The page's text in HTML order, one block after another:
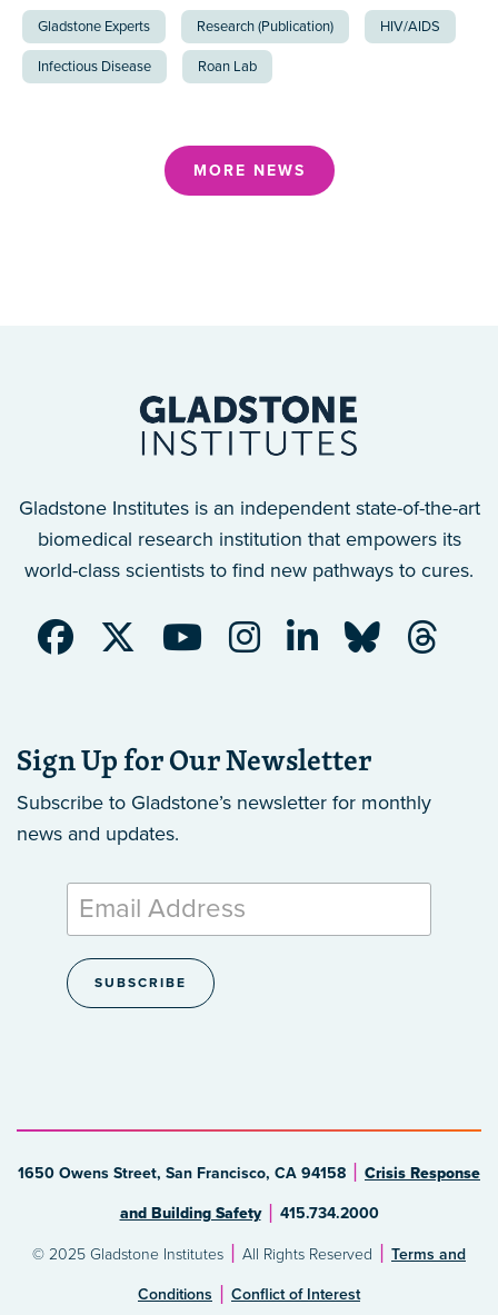
Gladstone Experts Research (Publication) HIV/AIDS
Infectious Disease Roan Lab
MORE NEWS
Gladstone Institutes is an independent state-of-the-art
biomedical research institution that empowers its
world-class scientists to find new pathways to cures.
Sign Up for Our Newsletter
Subscribe to Gladstone’s newsletter for monthly
news and updates.
1650 Owens Street, San Francisco, CA 94158 Crisis Response
and Building Safety 415.734.2000
© 2025 Gladstone Institutes All Rights Reserved Terms and
Conditions Conflict of Interest